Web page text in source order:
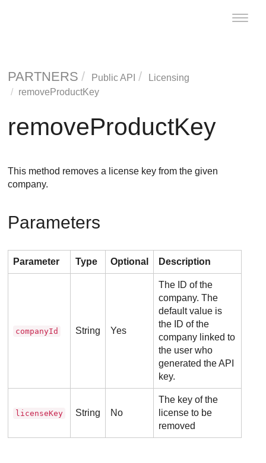
Toggle
PARTNERS Public API
Licensing
removeProductKey
removeProductKey
This method removes a license key from the given
company.
Parameters
Parameter Type Optional Description
companyId String Yes
The ID of the
company. The
default value is
the ID of the
company linked to
the user who
generated the API
key.
licenseKey String No
The key of the
license to be
removed